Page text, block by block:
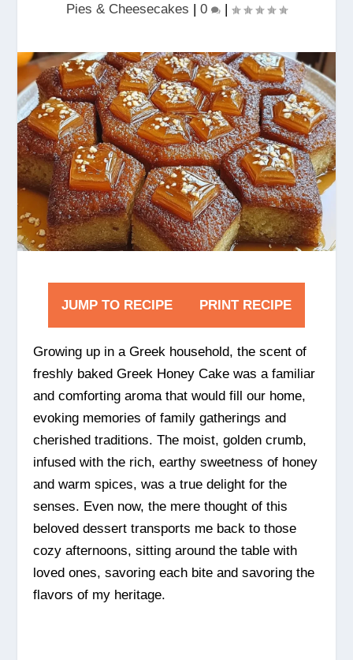
Pies & Cheesecakes | 0 |
JUMP TO RECIPE PRINT RECIPE
Growing up in a Greek household, the scent of
freshly baked Greek Honey Cake was a familiar
and comforting aroma that would fill our home,
evoking memories of family gatherings and
cherished traditions. The moist, golden crumb,
infused with the rich, earthy sweetness of honey
and warm spices, was a true delight for the
senses. Even now, the mere thought of this
beloved dessert transports me back to those
cozy afternoons, sitting around the table with
loved ones, savoring each bite and savoring the
flavors of my heritage.